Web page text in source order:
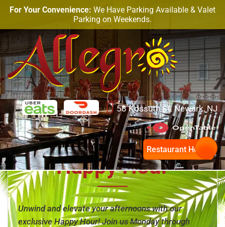
For Your Convenience: We Have Parking Available & Valet
Parking on Weekends.
58 Kossuth St. Newark, NJ
Restaurant Hours
Happy Hour
Unwind and elevate your afternoons with our
exclusive Happy Hour! Join us Monday through